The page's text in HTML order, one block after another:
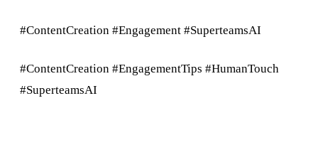
#ContentCreation #Engagement #SuperteamsAI
#ContentCreation #EngagementTips #HumanTouch
#SuperteamsAI